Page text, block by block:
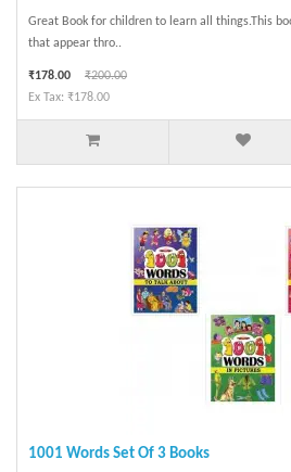
Great Book for children to learn all things.This
that appear thro..
₹178.00
₹200.00
Ex Tax: ₹178.00
1001 Words Set Of 3 Books